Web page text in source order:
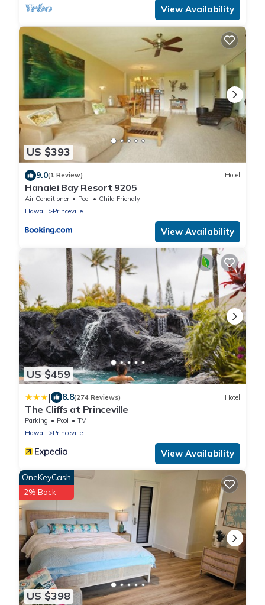
View Availability
US $393
9.0(1 Review) Hotel
Hanalei Bay Resort 9205
Air Conditioner Pool
Child Friendly
Hawaii
Princeville
View Availability
US $459
| 8.8(274 Reviews) Hotel
The Cliffs at Princeville
Parking Pool
TV
Hawaii
Princeville
View Availability
US $398
OneKeyCash
2% Back